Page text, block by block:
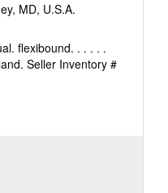
MD, U.S.A.
flexibound. . . . . .
Seller Inventory #